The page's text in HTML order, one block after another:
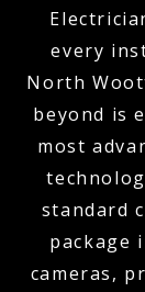
every
North
beyond is
most
standard
package
cameras,